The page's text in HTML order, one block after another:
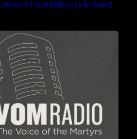
Of God (Official Lyric Video)